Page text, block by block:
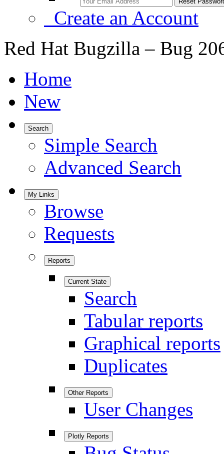
Create an Account
Red Hat Bugzilla – Bug
Home
New
Search
Simple Search
Advanced Search
My Links
Browse
Requests
Reports
Current State
Search
Tabular reports
Graphical reports
Duplicates
Other Reports
User Changes
Plotly Reports